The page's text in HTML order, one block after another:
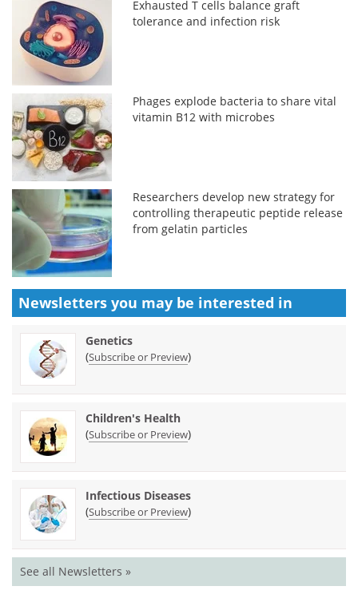
Exhausted T cells balance graft
tolerance and infection risk
Phages explode bacteria to share vital
vitamin B12 with microbes
Researchers develop new strategy for
controlling therapeutic peptide release
from gelatin particles
Newsletters you may be interested in
Genetics
(Subscribe or Preview)
Children's Health
(Subscribe or Preview)
Infectious Diseases
(Subscribe or Preview)
See all Newsletters »